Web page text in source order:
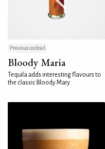
Previous cocktail
Bloody Maria
Tequila adds interesting flavours to
the classic Bloody Mary